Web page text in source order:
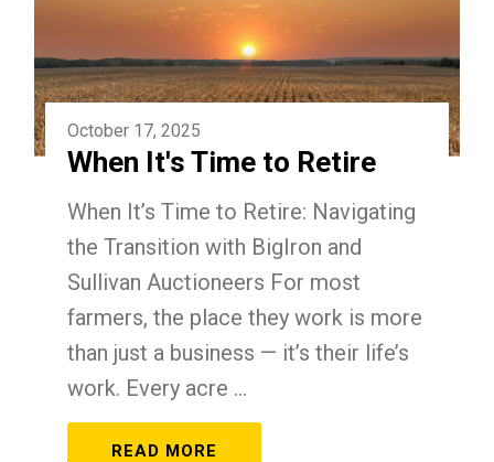
October 17, 2025
When It's Time to Retire
When It’s Time to Retire: Navigating
the Transition with BigIron and
Sullivan Auctioneers For most
farmers, the place they work is more
than just a business — it’s their life’s
work. Every acre ...
READ MORE